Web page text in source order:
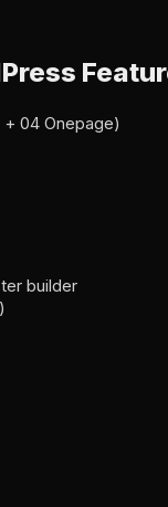
04 Onepage)
builder